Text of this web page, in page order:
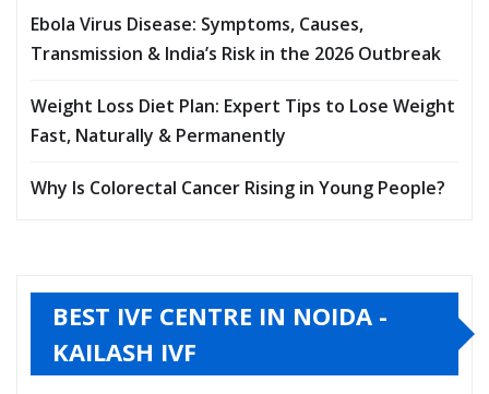
Ebola Virus Disease: Symptoms, Causes,
Transmission & India’s Risk in the 2026 Outbreak
Weight Loss Diet Plan: Expert Tips to Lose Weight
Fast, Naturally & Permanently
Why Is Colorectal Cancer Rising in Young People?
BEST IVF CENTRE IN NOIDA -
KAILASH IVF